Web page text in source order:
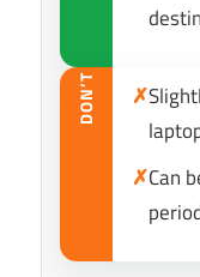
DON’T ✗
✗Can